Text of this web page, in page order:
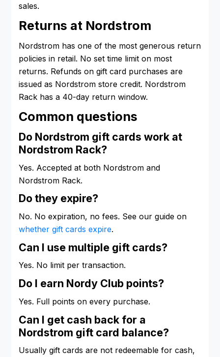
sales.
Returns at Nordstrom
Nordstrom has one of the most generous return
policies in retail. No set time limit on most
returns. Refunds on gift card purchases are
issued as Nordstrom store credit. Nordstrom
Rack has a 40-day return window.
Common questions
Do Nordstrom gift cards work at
Nordstrom Rack?
Yes. Accepted at both Nordstrom and
Nordstrom Rack.
Do they expire?
No. No expiration, no fees. See our guide on
whether gift cards expire.
Can I use multiple gift cards?
Yes. No limit per transaction.
Do I earn Nordy Club points?
Yes. Full points on every purchase.
Can I get cash back for a
Nordstrom gift card balance?
Usually gift cards are not redeemable for cash,